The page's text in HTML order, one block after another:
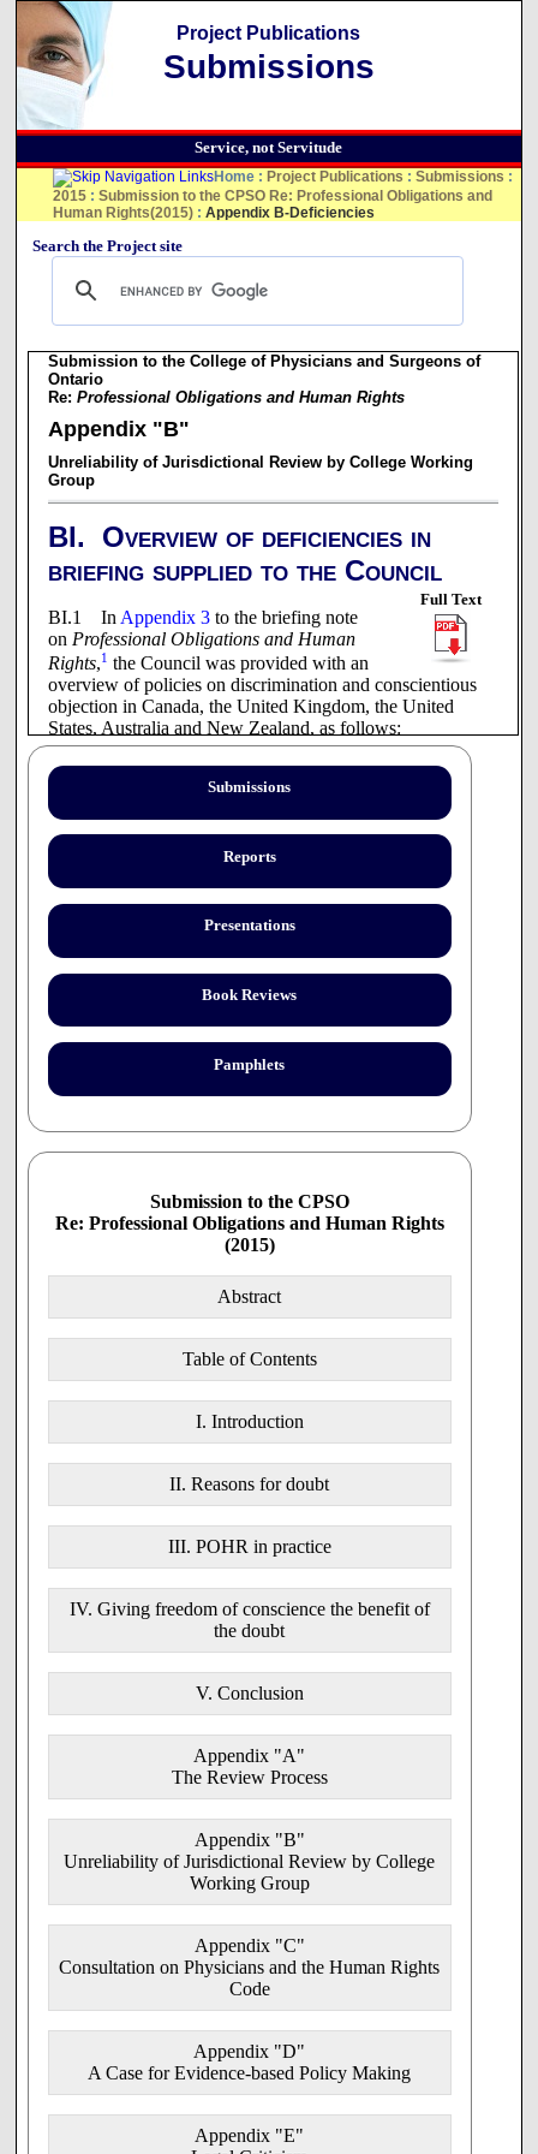
Project Publications
Submissions
Service, not Servitude
Home :Project Publications :Submissions :
2015 :Submission to the CPSO Re: Professional Obligations and
Human Rights(2015) :Appendix B-Deficiencies
Search the Project site
Submissions
Reports
Presentations
Book Reviews
Pamphlets
Submission to the CPSO
Re: Professional Obligations and Human Rights
(2015)
Abstract
Table of Contents
I. Introduction
II. Reasons for doubt
III. POHR in practice
IV. Giving freedom of conscience the benefit of
the doubt
V. Conclusion
Appendix "A"
The Review Process
Appendix "B"
Unreliability of Jurisdictional Review by College
Working Group
Appendix "C"
Consultation on Physicians and the Human Rights
Code
Appendix "D"
A Case for Evidence-based Policy Making
Appendix "E"
Submission to the College of Physicians and Surgeons of
Ontario
Re: Professional Obligations and Human Rights
Appendix "B"
Unreliability of Jurisdictional Review by College Working
Group
BI. Overview of deficiencies in
briefing supplied to the Council
Full Text
BI.1 In Appendix 3to the briefing note
on Professional Obligations and Human
Rights,1 the Council was provided with an
overview of policies on discrimination and conscientious
objection in Canada, the United Kingdom, the United
States, Australia and New Zealand, as follows:
CANADA
Society of Obstetricians and Gynecologists of
British Columbia
- College of Physicians and Surgeons
Alberta
- College of Physicians and Surgeons
- College of Physicians and Surgeons
Manitoba
Ontario
- Nurses
- Midwives
- Collège des Médecins du Québec
- College of Physicians and Surgeons
Australian Medical Association
Australian Medical Students' Association
General Medical Council
American College of Obstetricians and
Gynecologists
American Academy of Pediatrics
America College of Emergency Physicians
BI.2 With respect to the issue of physician freedom of
conscience and referral in particular,
a. the accounts provided in Appendix 3 of
the policies of the Canadian Medical
Association weredeficient; [BII.1]
b. the accounts provided in Appendix 3 of
the policies of the Colleges of Physicians of
British Columbia, Alberta, Nova Scotia,
Prince Edward Island, Newfoundland, New